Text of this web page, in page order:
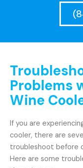
Problems
Wine
If you are
cooler, there are
troubleshoot before
Here are some